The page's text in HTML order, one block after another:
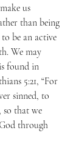
us
than being
to be an active
We may
found in
5:21, “For
sinned, to
that we
through